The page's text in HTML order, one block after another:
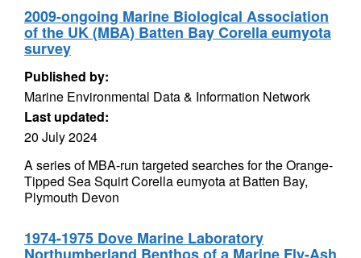
2009-ongoing Marine Biological Association
of the UK (MBA) Batten Bay Corella eumyota
survey
Published by:
Marine Environmental Data & Information Network
Last updated:
20 July 2024
A series of MBA-run targeted searches for the Orange-
Tipped Sea Squirt Corella eumyota at Batten Bay,
Plymouth Devon
1974-1975 Dove Marine Laboratory